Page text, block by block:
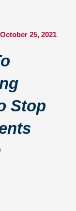
October 25, 2021
Stop